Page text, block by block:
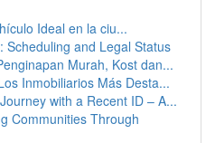
Ideal en la ciu...
Scheduling and Legal Status
Murah, Kost dan...
Inmobiliarios Más Desta...
with a Recent ID – A...
Communities Through